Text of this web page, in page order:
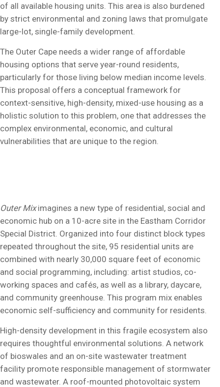
of all available housing units. This area is also burdened
by strict environmental and zoning laws that promulgate
large-lot, single-family development.
The Outer Cape needs a wider range of affordable
housing options that serve year-round residents,
particularly for those living below median income levels.
This proposal offers a conceptual framework for
context-sensitive, high-density, mixed-use housing as a
holistic solution to this problem, one that addresses the
complex environmental, economic, and cultural
vulnerabilities that are unique to the region.
Outer Miximagines a new type of residential, social and
economic hub on a 10-acre site in the Eastham Corridor
Special District. Organized into four distinct block types
repeated throughout the site, 95 residential units are
combined with nearly 30,000 square feet of economic
and social programming, including: artist studios, co-
working spaces and cafés, as well as a library, daycare,
and community greenhouse. This program mix enables
economic self-sufficiency and community for residents.
High-density development in this fragile ecosystem also
requires thoughtful environmental solutions. A network
of bioswales and an on-site wastewater treatment
facility promote responsible management of stormwater
and wastewater. A roof-mounted photovoltaic system